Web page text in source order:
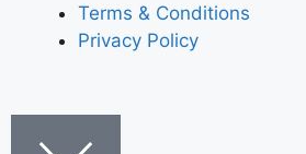
Terms & Conditions
Privacy Policy